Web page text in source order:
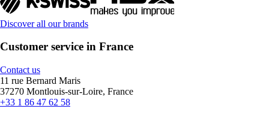
Discover all our brands
Customer service in France
Contact us
11 rue Bernard Maris
37270 Montlouis-sur-Loire, France
+33 1 86 47 62 58